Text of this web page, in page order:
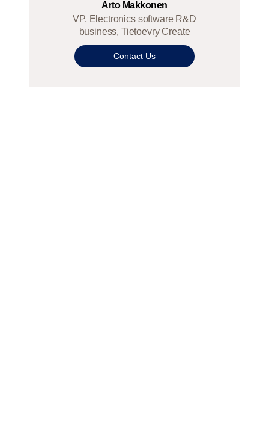
Arto Makkonen
VP, Electronics software R&D
business, Tietoevry Create
Contact Us